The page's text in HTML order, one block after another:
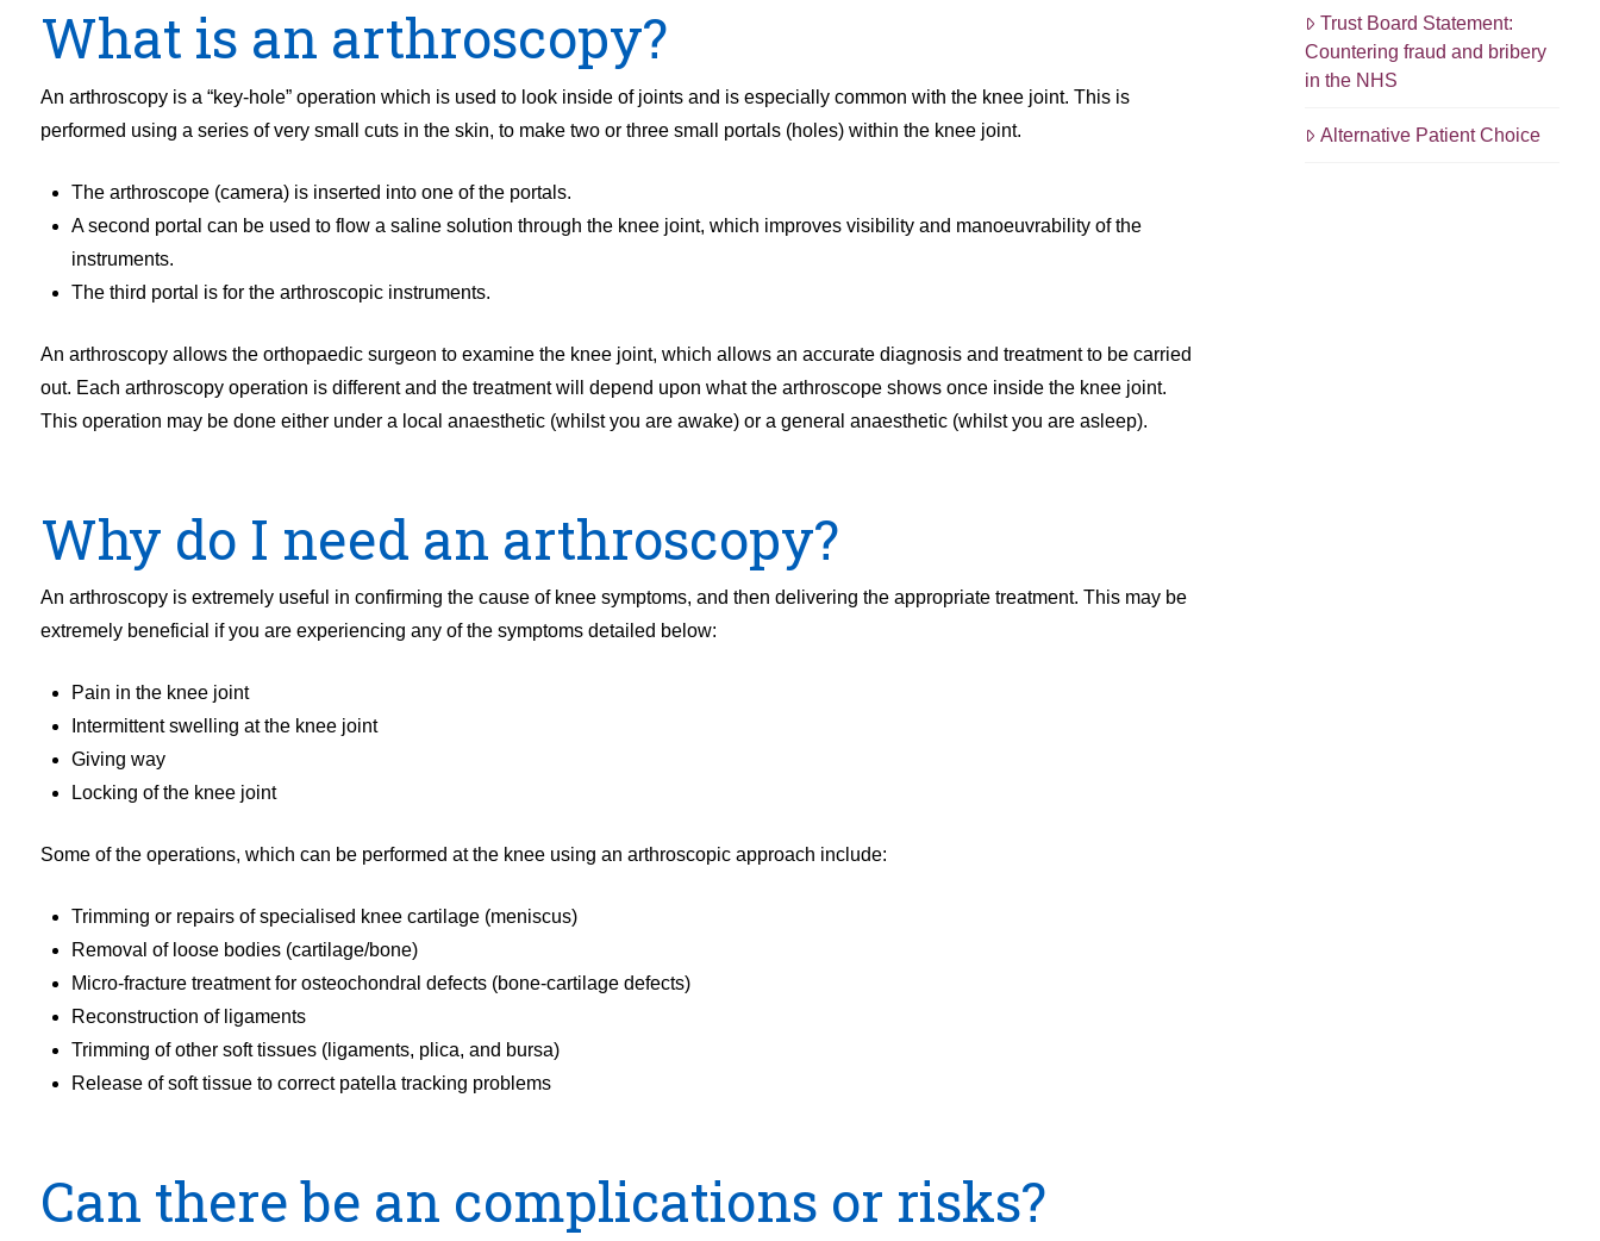
What is an arthroscopy?
An arthroscopy is a “key-hole” operation which is used to look inside of joints and is especially common with the knee joint. This is
performed using a series of very small cuts in the skin, to make two or three small portals (holes) within the knee joint.
The arthroscope (camera) is inserted into one of the portals.
A second portal can be used to flow a saline solution through the knee joint, which improves visibility and manoeuvrability of the
instruments.
The third portal is for the arthroscopic instruments.
An arthroscopy allows the orthopaedic surgeon to examine the knee joint, which allows an accurate diagnosis and treatment to be carried
out. Each arthroscopy operation is different and the treatment will depend upon what the arthroscope shows once inside the knee joint.
This operation may be done either under a local anaesthetic (whilst you are awake) or a general anaesthetic (whilst you are asleep).
Why do I need an arthroscopy?
An arthroscopy is extremely useful in confirming the cause of knee symptoms, and then delivering the appropriate treatment. This may be
extremely beneficial if you are experiencing any of the symptoms detailed below:
Pain in the knee joint
Intermittent swelling at the knee joint
Giving way
Locking of the knee joint
Some of the operations, which can be performed at the knee using an arthroscopic approach include:
Trimming or repairs of specialised knee cartilage (meniscus)
Removal of loose bodies (cartilage/bone)
Micro-fracture treatment for osteochondral defects (bone-cartilage defects)
Reconstruction of ligaments
Trimming of other soft tissues (ligaments, plica, and bursa)
Release of soft tissue to correct patella tracking problems
Can there be an complications or risks?
Trust Board Statement:
Countering fraud and bribery
in the NHS
Alternative Patient Choice